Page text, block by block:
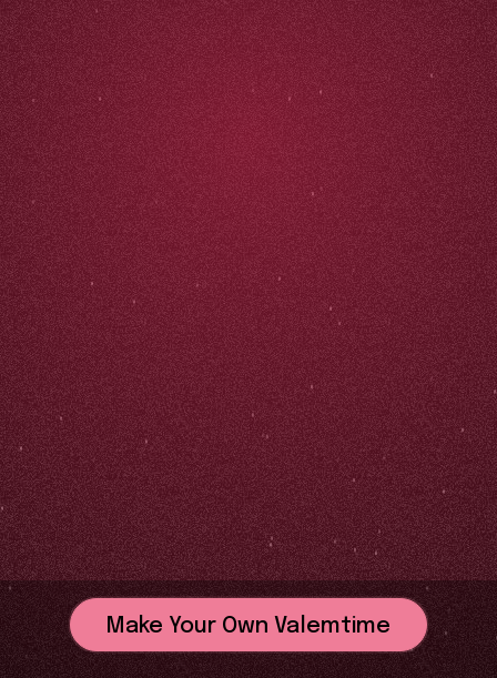
Make Your Own Valemtime